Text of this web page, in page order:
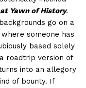
Yawn of History.
go on a
someone has
based solely
roadtrip version of
into an allegory
of bounty. If